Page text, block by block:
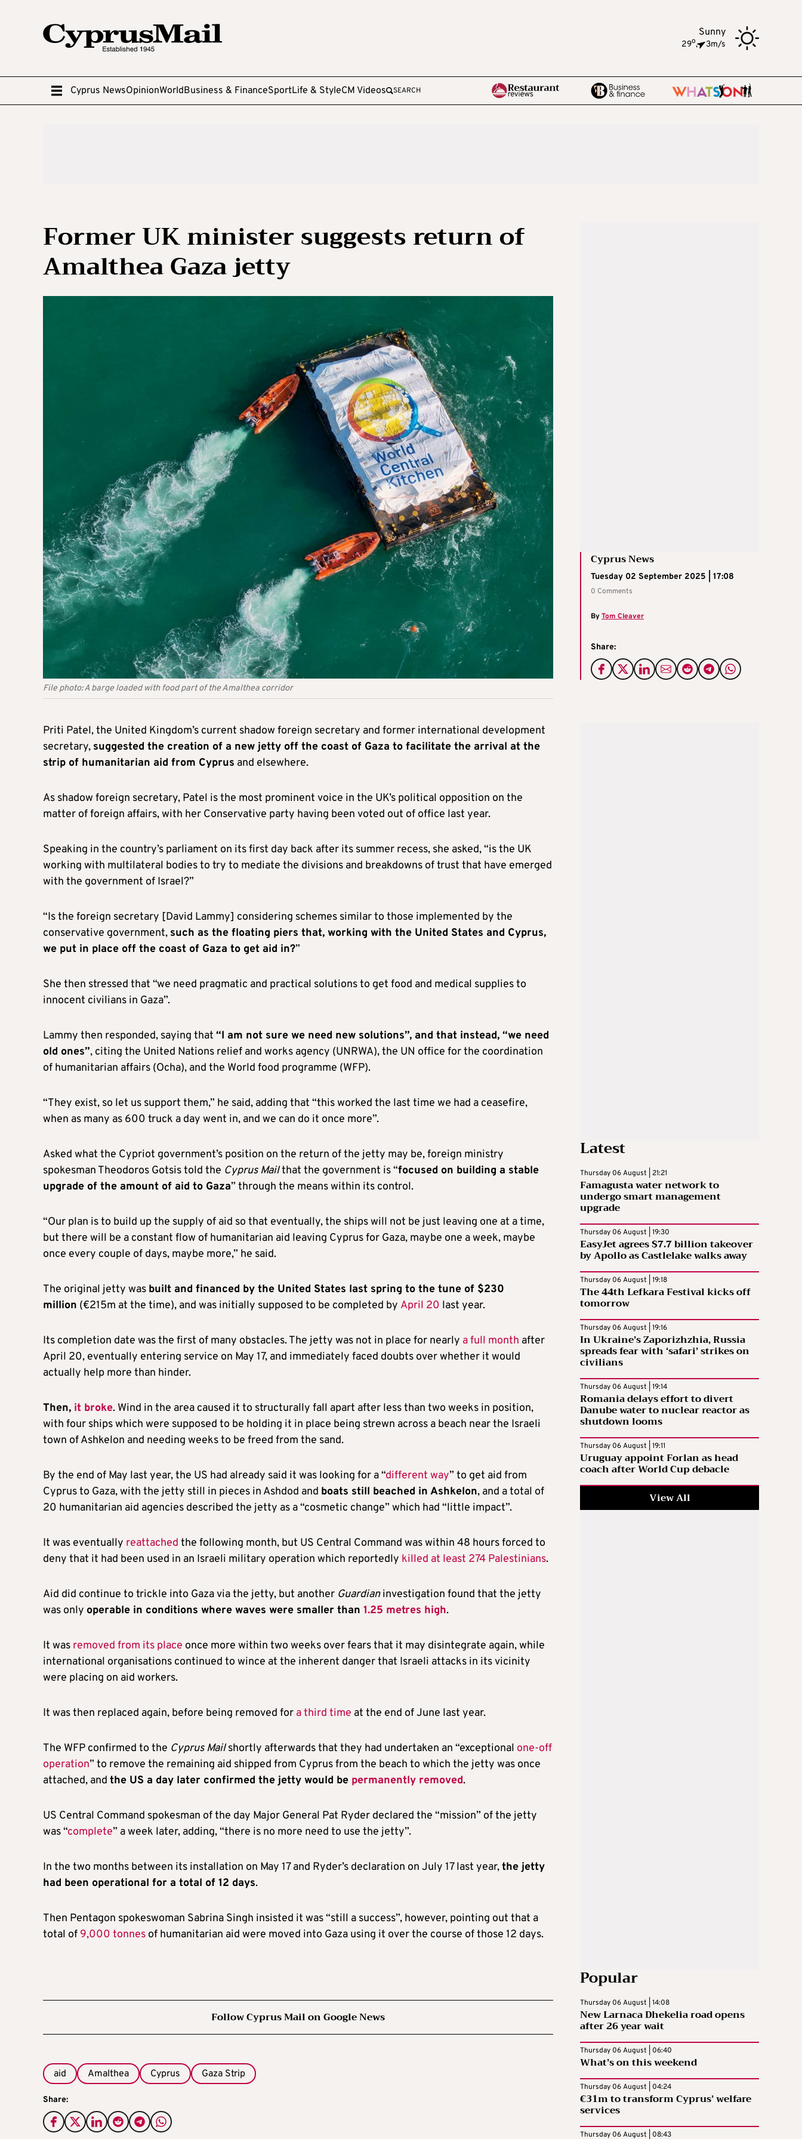
Sunny
29o, 3m/s
Cyprus NewsOpinionWorldBusiness & FinanceSportLife & StyleCM Videos SEARCH
Former UK minister suggests return of
Amalthea Gaza jetty
File photo: A barge loaded with food part of the Amalthea corridor
Cyprus News
Tuesday 02 September 2025 | 17:08
0 Comments
ByTom Cleaver
Share:
Priti Patel, the United Kingdom’s current shadow foreign secretary and former international development
secretary, suggested the creation of a new jetty off the coast of Gaza to facilitate the arrival at the
strip of humanitarian aid from Cyprus and elsewhere.
As shadow foreign secretary, Patel is the most prominent voice in the UK’s political opposition on the
matter of foreign affairs, with her Conservative party having been voted out of office last year.
Speaking in the country’s parliament on its first day back after its summer recess, she asked, “is the UK
working with multilateral bodies to try to mediate the divisions and breakdowns of trust that have emerged
with the government of Israel?”
“Is the foreign secretary [David Lammy] considering schemes similar to those implemented by the
conservative government, such as the floating piers that, working with the United States and Cyprus,
we put in place off the coast of Gaza to get aid in?”
She then stressed that “we need pragmatic and practical solutions to get food and medical supplies to
innocent civilians in Gaza”.
Lammy then responded, saying that “I am not sure we need new solutions”, and that instead, “we need
old ones”, citing the United Nations relief and works agency (UNRWA), the UN office for the coordination
of humanitarian affairs (Ocha), and the World food programme (WFP).
“They exist, so let us support them,” he said, adding that “this worked the last time we had a ceasefire,
when as many as 600 truck a day went in, and we can do it once more”.
Asked what the Cypriot government’s position on the return of the jetty may be, foreign ministry
spokesman Theodoros Gotsis told the Cyprus Mailthat the government is “focused on building a stable
upgrade of the amount of aid to Gaza” through the means within its control.
“Our plan is to build up the supply of aid so that eventually, the ships will not be just leaving one at a time,
but there will be a constant flow of humanitarian aid leaving Cyprus for Gaza, maybe one a week, maybe
once every couple of days, maybe more,” he said.
The original jetty was built and financed by the United States last spring to the tune of $230
million (€215m at the time), and was initially supposed to be completed by April 20 last year.
Its completion date was the first of many obstacles. The jetty was not in place for nearly a full month after
April 20, eventually entering service on May 17, and immediately faced doubts over whether it would
actually help more than hinder.
Then, it broke. Wind in the area caused it to structurally fall apart after less than two weeks in position,
with four ships which were supposed to be holding it in place being strewn across a beach near the Israeli
town of Ashkelon and needing weeks to be freed from the sand.
By the end of May last year, the US had already said it was looking for a “different way” to get aid from
Cyprus to Gaza, with the jetty still in pieces in Ashdod and boats still beached in Ashkelon, and a total of
20 humanitarian aid agencies described the jetty as a “cosmetic change” which had “little impact”.
It was eventually reattached the following month, but US Central Command was within 48 hours forced to
deny that it had been used in an Israeli military operation which reportedly killed at least 274 Palestinians.
Aid did continue to trickle into Gaza via the jetty, but another Guardianinvestigation found that the jetty
was only operable in conditions where waves were smaller than 1.25 metres high.
It was removed from its place once more within two weeks over fears that it may disintegrate again, while
international organisations continued to wince at the inherent danger that Israeli attacks in its vicinity
were placing on aid workers.
It was then replaced again, before being removed for a third time at the end of June last year.
The WFP confirmed to the Cyprus Mailshortly afterwards that they had undertaken an “exceptional one-off
operation” to remove the remaining aid shipped from Cyprus from the beach to which the jetty was once
attached, and the US a day later confirmed the jetty would be permanently removed.
US Central Command spokesman of the day Major General Pat Ryder declared the “mission” of the jetty
was “complete” a week later, adding, “there is no more need to use the jetty”.
In the two months between its installation on May 17 and Ryder’s declaration on July 17 last year,the jetty
had been operational for a total of 12 days.
Then Pentagon spokeswoman Sabrina Singh insisted it was “still a success”, however, pointing out that a
total of 9,000 tonnes of humanitarian aid were moved into Gaza using it over the course of those 12 days.
Follow Cyprus Mail on Google News
aid Amalthea Cyprus Gaza Strip
Share:
Latest
Thursday 06 August | 21:21
Famagusta water network to
undergo smart management
upgrade
Thursday 06 August | 19:30
EasyJet agrees $7.7 billion takeover
by Apollo as Castlelake walks away
Thursday 06 August | 19:18
The 44th Lefkara Festival kicks off
tomorrow
Thursday 06 August | 19:16
In Ukraine’s Zaporizhzhia, Russia
spreads fear with ‘safari’ strikes on
civilians
Thursday 06 August | 19:14
Romania delays effort to divert
Danube water to nuclear reactor as
shutdown looms
Thursday 06 August | 19:11
Uruguay appoint Forlan as head
coach after World Cup debacle
View All
Popular
Thursday 06 August | 14:08
New Larnaca Dhekelia road opens
after 26 year wait
Thursday 06 August | 06:40
What’s on this weekend
Thursday 06 August | 04:24
€31m to transform Cyprus’ welfare
services
Thursday 06 August | 08:43